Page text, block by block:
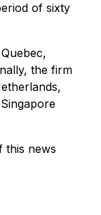
of sixty
the firm
this news